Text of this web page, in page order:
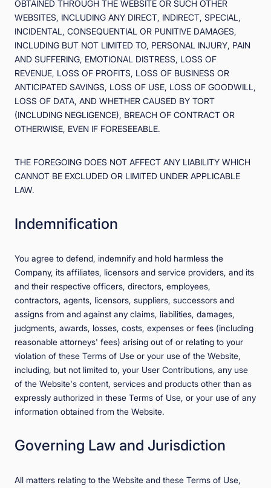
OBTAINED THROUGH THE WEBSITE OR SUCH OTHER
WEBSITES, INCLUDING ANY DIRECT, INDIRECT, SPECIAL,
INCIDENTAL, CONSEQUENTIAL OR PUNITIVE DAMAGES,
INCLUDING BUT NOT LIMITED TO, PERSONAL INJURY, PAIN
AND SUFFERING, EMOTIONAL DISTRESS, LOSS OF
REVENUE, LOSS OF PROFITS, LOSS OF BUSINESS OR
ANTICIPATED SAVINGS, LOSS OF USE, LOSS OF GOODWILL,
LOSS OF DATA, AND WHETHER CAUSED BY TORT
(INCLUDING NEGLIGENCE), BREACH OF CONTRACT OR
OTHERWISE, EVEN IF FORESEEABLE.
THE FOREGOING DOES NOT AFFECT ANY LIABILITY WHICH
CANNOT BE EXCLUDED OR LIMITED UNDER APPLICABLE
LAW.
Indemnification
You agree to defend, indemnify and hold harmless the
Company, its affiliates, licensors and service providers, and its
and their respective officers, directors, employees,
contractors, agents, licensors, suppliers, successors and
assigns from and against any claims, liabilities, damages,
judgments, awards, losses, costs, expenses or fees (including
reasonable attorneys' fees) arising out of or relating to your
violation of these Terms of Use or your use of the Website,
including, but not limited to, your User Contributions, any use
of the Website's content, services and products other than as
expressly authorized in these Terms of Use, or your use of any
information obtained from the Website.
Governing Law and Jurisdiction
All matters relating to the Website and these Terms of Use,